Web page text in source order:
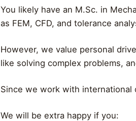
You likely have an M.Sc. in
as FEM, CFD, and tolerance
However, we value personal
like solving complex problems,
Since we work with international
We will be extra happy if you: